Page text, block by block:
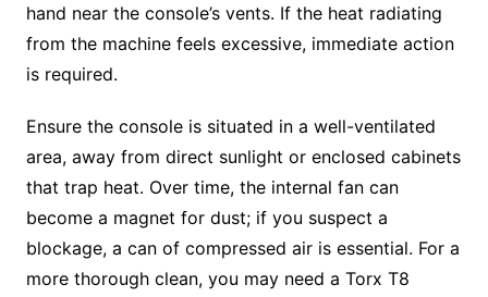
hand near the console’s vents. If the heat radiating
from the machine feels excessive, immediate action
is required.
Ensure the console is situated in a well-ventilated
area, away from direct sunlight or enclosed cabinets
that trap heat. Over time, the internal fan can
become a magnet for dust; if you suspect a
blockage, a can of compressed air is essential. For a
more thorough clean, you may need a Torx T8